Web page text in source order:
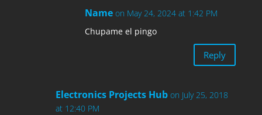
Name on May 24, 2024 at 1:42 PM
Chupame el pingo
Reply
Electronics Projects Hub on July 25, 2018
at 12:40 PM